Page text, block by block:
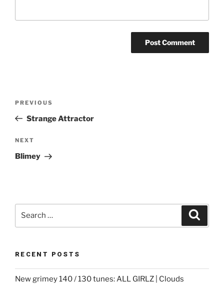
Post
navigation
Previous
Post
PREVIOUS
Strange Attractor
Next
Post
NEXT
Blimey
RECENT POSTS
New grimey 140 / 130 tunes: ALL GIRLZ | Clouds